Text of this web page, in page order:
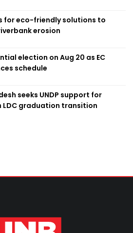
for eco-friendly solutions to
erosion
election on Aug 20 as EC
schedule
seeks UNDP support for
LDC graduation transition